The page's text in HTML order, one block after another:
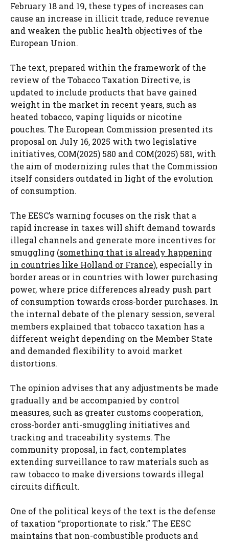
February 18 and 19, these types of increases can
cause an increase in illicit trade, reduce revenue
and weaken the public health objectives of the
European Union.
The text, prepared within the framework of the
review of the Tobacco Taxation Directive, is
updated to include products that have gained
weight in the market in recent years, such as
heated tobacco, vaping liquids or nicotine
pouches. The European Commission presented its
proposal on July 16, 2025 with two legislative
initiatives, COM(2025) 580 and COM(2025) 581, with
the aim of modernizing rules that the Commission
itself considers outdated in light of the evolution
of consumption.
The EESC’s warning focuses on the risk that a
rapid increase in taxes will shift demand towards
illegal channels and generate more incentives for
smuggling (something that is already happening
in countries like Holland or France), especially in
border areas or in countries with lower purchasing
power, where price differences already push part
of consumption towards cross-border purchases. In
the internal debate of the plenary session, several
members explained that tobacco taxation has a
different weight depending on the Member State
and demanded flexibility to avoid market
distortions.
The opinion advises that any adjustments be made
gradually and be accompanied by control
measures, such as greater customs cooperation,
cross-border anti-smuggling initiatives and
tracking and traceability systems. The
community proposal, in fact, contemplates
extending surveillance to raw materials such as
raw tobacco to make diversions towards illegal
circuits difficult.
One of the political keys of the text is the defense
of taxation “proportionate to risk.” The EESC
maintains that non-combustible products and